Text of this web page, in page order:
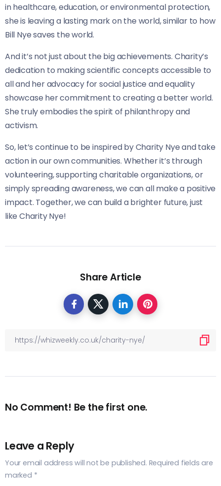
in healthcare, education, or environmental protection,
she is leaving a lasting mark on the world, similar to how
Bill Nye saves the world.
And it’s not just about the big achievements. Charity’s
dedication to making scientific concepts accessible to
all and her advocacy for social justice and equality
showcase her commitment to creating a better world.
She truly embodies the spirit of philanthropy and
activism.
So, let’s continue to be inspired by Charity Nye and take
action in our own communities. Whether it’s through
volunteering, supporting charitable organizations, or
simply spreading awareness, we can all make a positive
impact. Together, we can build a brighter future, just
like Charity Nye!
Share Article
No Comment! Be the first one.
Leave a Reply
Your email address will not be published. Required fields are
marked *